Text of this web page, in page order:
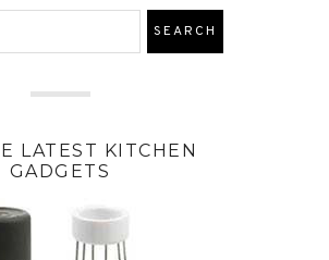
LATEST KITCHEN
GADGETS